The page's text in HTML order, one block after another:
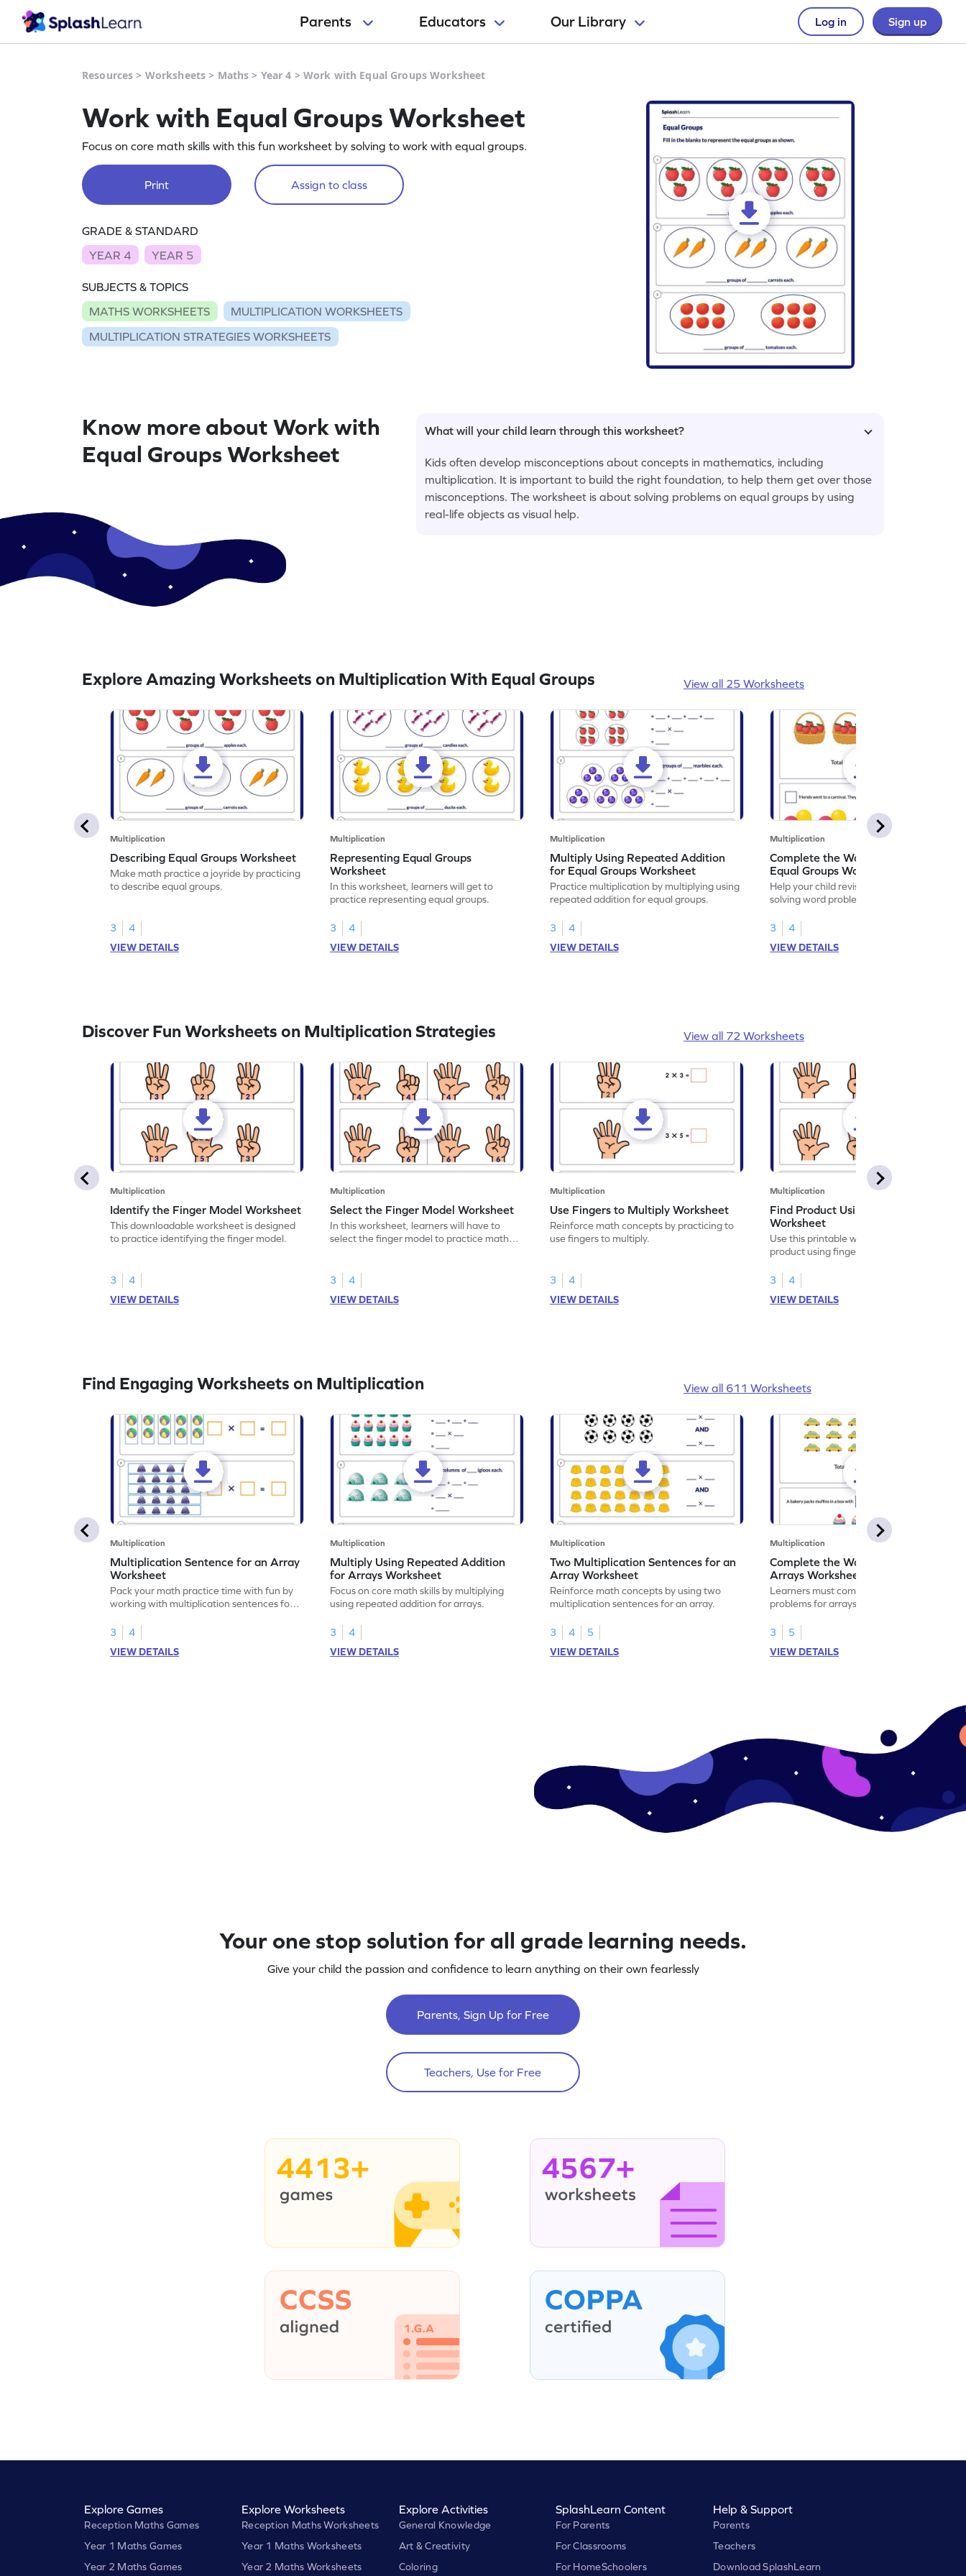
Parents Educators Our Library Log in Sign up
Resources > Worksheets > Maths > Year 4 > Work with Equal Groups Worksheet
Work with Equal Groups Worksheet
Focus on core math skills with this fun worksheet by solving to work with equal groups.
Print Assign to class
GRADE & STANDARD
YEAR 4
YEAR 5
SUBJECTS & TOPICS
MATHS WORKSHEETS
MULTIPLICATION WORKSHEETS
MULTIPLICATION STRATEGIES WORKSHEETS
Know more about Work with
Equal Groups Worksheet
What will your child learn through this worksheet?
Kids often develop misconceptions about concepts in mathematics, including
multiplication. It is important to build the right foundation, to help them get over those
misconceptions. The worksheet is about solving problems on equal groups by using
real-life objects as visual help.
Explore Amazing Worksheets on Multiplication With Equal Groups View all 25 Worksheets
Multiplication
Describing Equal Groups Worksheet
Make math practice a joyride by practicing
to describe equal groups.
3
4
VIEW DETAILS
Multiplication
Representing Equal Groups
Worksheet
In this worksheet, learners will get to
practice representing equal groups.
3
4
VIEW DETAILS
Multiplication
Multiply Using Repeated Addition
for Equal Groups Worksheet
Practice multiplication by multiplying using
repeated addition for equal groups.
3
4
VIEW DETAILS
Multiplication
Complete the Word Problem for
Equal Groups Worksheet
Help your child revise multiplication by
solving word problems for equal groups.
3
4
VIEW DETAILS
Discover Fun Worksheets on Multiplication Strategies View all 72 Worksheets
Multiplication
Identify the Finger Model Worksheet
This downloadable worksheet is designed
to practice identifying the finger model.
3
4
VIEW DETAILS
Multiplication
Select the Finger Model Worksheet
In this worksheet, learners will have to
select the finger model to practice math
3
4
VIEW DETAILS
Multiplication
Use Fingers to Multiply Worksheet
Reinforce math concepts by practicing to
use fingers to multiply.
3
4
VIEW DETAILS
Multiplication
Find Product Using Fingers
Worksheet
Use this printable worksheet to find the
product using fingers to strengthen your
3
4
VIEW DETAILS
Find Engaging Worksheets on Multiplication View all 611 Worksheets
Multiplication
Multiplication Sentence for an Array
Worksheet
Pack your math practice time with fun by
working with multiplication sentences for
3
4
VIEW DETAILS
Multiplication
Multiply Using Repeated Addition
for Arrays Worksheet
Focus on core math skills by multiplying
using repeated addition for arrays.
3
4
VIEW DETAILS
Multiplication
Two Multiplication Sentences for an
Array Worksheet
Reinforce math concepts by using two
multiplication sentences for an array.
3 4
5
VIEW DETAILS
Multiplication
Complete the Word Problem for
Arrays Worksheet
Learners must complete the word
problems for arrays to enhance their math
3
5
VIEW DETAILS
Your one stop solution for all grade learning needs.
Give your child the passion and confidence to learn anything on their own fearlessly
Parents, Sign Up for Free
Teachers, Use for Free
4413+ 4567+
Explore Games
Reception Maths Games
Year 1 Maths Games
Year 2 Maths Games
Explore Worksheets
Reception Maths Worksheets
Year 1 Maths Worksheets
Year 2 Maths Worksheets
Explore Activities
General Knowledge
Art & Creativity
Coloring
SplashLearn Content
For Parents
For Classrooms
For HomeSchoolers
Help & Support
Parents
Teachers
Download SplashLearn